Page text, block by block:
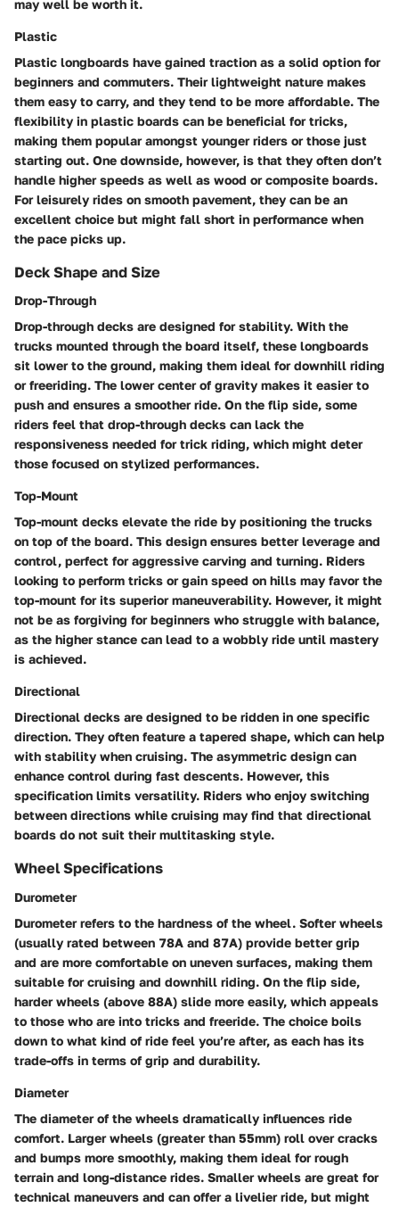
may well be worth it.
Plastic
Plastic longboards have gained traction as a solid option for
beginners and commuters. Their lightweight nature makes
them easy to carry, and they tend to be more affordable. The
flexibility in plastic boards can be beneficial for tricks,
making them popular amongst younger riders or those just
starting out. One downside, however, is that they often don’t
handle higher speeds as well as wood or composite boards.
For leisurely rides on smooth pavement, they can be an
excellent choice but might fall short in performance when
the pace picks up.
Deck Shape and Size
Drop-Through
Drop-through decks are designed for stability. With the
trucks mounted through the board itself, these longboards
sit lower to the ground, making them ideal for downhill riding
or freeriding. The lower center of gravity makes it easier to
push and ensures a smoother ride. On the flip side, some
riders feel that drop-through decks can lack the
responsiveness needed for trick riding, which might deter
those focused on stylized performances.
Top-Mount
Top-mount decks elevate the ride by positioning the trucks
on top of the board. This design ensures better leverage and
control, perfect for aggressive carving and turning. Riders
looking to perform tricks or gain speed on hills may favor the
top-mount for its superior maneuverability. However, it might
not be as forgiving for beginners who struggle with balance,
as the higher stance can lead to a wobbly ride until mastery
is achieved.
Directional
Directional decks are designed to be ridden in one specific
direction. They often feature a tapered shape, which can help
with stability when cruising. The asymmetric design can
enhance control during fast descents. However, this
specification limits versatility. Riders who enjoy switching
between directions while cruising may find that directional
boards do not suit their multitasking style.
Wheel Specifications
Durometer
Durometer refers to the hardness of the wheel. Softer wheels
(usually rated between 78A and 87A) provide better grip
and are more comfortable on uneven surfaces, making them
suitable for cruising and downhill riding. On the flip side,
harder wheels (above 88A) slide more easily, which appeals
to those who are into tricks and freeride. The choice boils
down to what kind of ride feel you’re after, as each has its
trade-offs in terms of grip and durability.
Diameter
The diameter of the wheels dramatically influences ride
comfort. Larger wheels (greater than 55mm) roll over cracks
and bumps more smoothly, making them ideal for rough
terrain and long-distance rides. Smaller wheels are great for
technical maneuvers and can offer a livelier ride, but might